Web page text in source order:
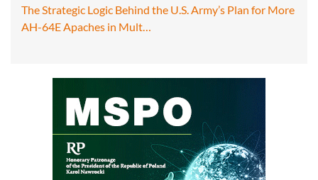
The Strategic Logic Behind the U.S. Army’s Plan for More
AH-64E Apaches in Mult…